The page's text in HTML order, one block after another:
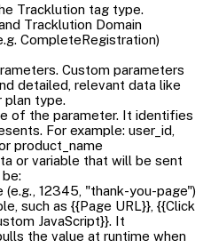
Tracklution tag type.
Tracklution Domain
CompleteRegistration)
Custom parameters
detailed, relevant data like
plan type.
of the parameter. It identifies
For example: user_id,
product_name
or variable that will be sent
(e.g., 12345, "thank-you-page")
such as {{Page URL}}, {{Click
JavaScript}}. It
the value at runtime when